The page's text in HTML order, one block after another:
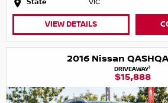
State
VIC
VIEW DETAILS
2016 Nissan
DRIVEAWAY1
$15,888